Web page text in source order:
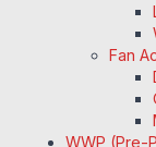
Fan
WWP (Pre-